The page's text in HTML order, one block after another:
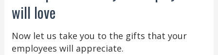
will love
Now let us take you to the gifts that your
employees will appreciate.